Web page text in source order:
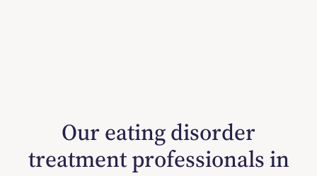
Our eating disorder
treatment professionals in